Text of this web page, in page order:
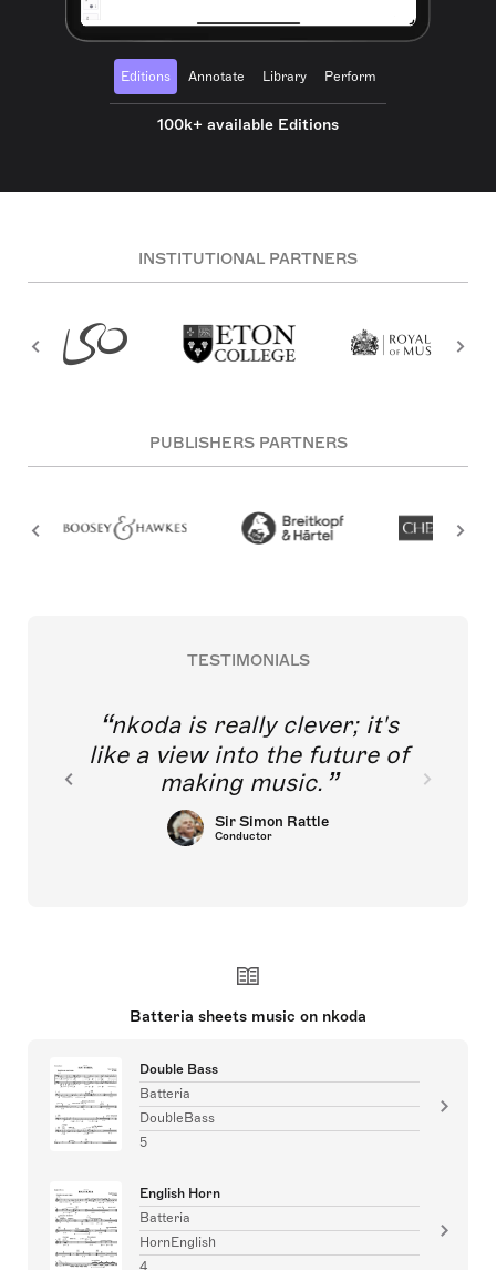
Editions Annotate Library Perform
100k+ available Editions
INSTITUTIONAL PARTNERS
PUBLISHERS PARTNERS
TESTIMONIALS
nkoda is really clever; it's
like a view into the future of
making music.
Sir Simon Rattle
Conductor
Batteria sheets music on nkoda
Double Bass
Batteria
DoubleBass
5
English Horn
Batteria
HornEnglish
4